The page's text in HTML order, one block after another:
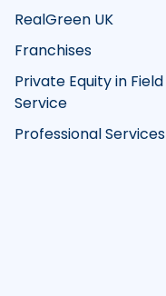
Franchises
Private Equity in Field
Service
Professional Services
RealGreen UK